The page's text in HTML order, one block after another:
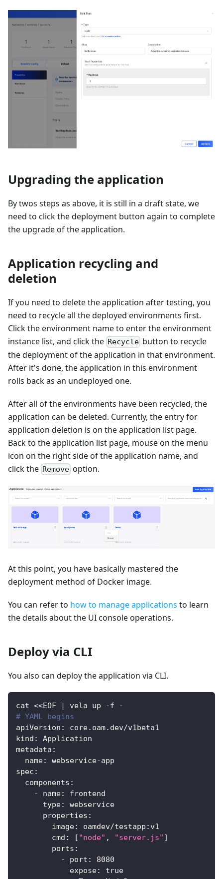
Upgrading the application
By twos steps as above, it is still in a draft state, we
need to click the deployment button again to complete
the upgrade of the application.
Application recycling and
deletion
If you need to delete the application after testing, you
need to recycle all the deployed environments first.
Click the environment name to enter the environment
instance list, and click the Recycle button to recycle
the deployment of the application in that environment.
After it's done, the application in this environment
rolls back as an undeployed one.
After all of the environments have been recycled, the
application can be deleted. Currently, the entry for
application deletion is on the application list page.
Back to the application list page, mouse on the menu
icon on the right side of the application name, and
click the Remove option.
At this point, you have basically mastered the
deployment method of Docker image.
You can refer to how to manage applications to learn
the details about the UI console operations.
Deploy via CLI
You also can deploy the application via CLI.
cat <<EOF | vela up -f
-
# YAML begins
apiVersion :
core.oam.dev/v1beta1
kind :
Application
metadata :
name: webservice-app
spec :
components :
-
name:
frontend
type:
webservice
properties :
image: oamdev/testapp : v1
cmd : [ "node" , "server.js" ]
ports :
-
port :
8080
expose:
true